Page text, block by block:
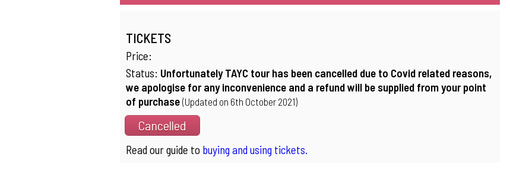
TICKETS
Price:
Status: Unfortunately TAYC tour has been cancelled due to Covid related reasons,
we apologise for any inconvenience and a refund will be supplied from your point
of purchase (Updated on 6th October 2021)
Cancelled
Read our guide to buying and using tickets.